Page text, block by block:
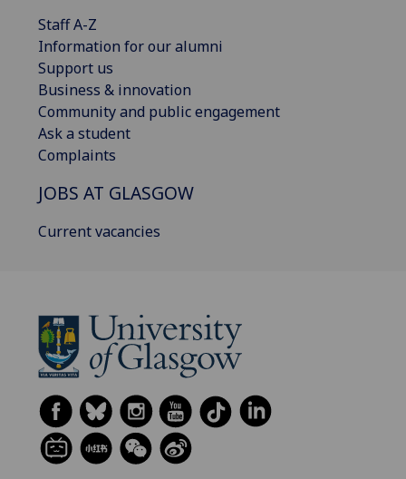
Staff A-Z
Information for our alumni
Support us
Business & innovation
Community and public engagement
Ask a student
Complaints
JOBS AT GLASGOW
Current vacancies